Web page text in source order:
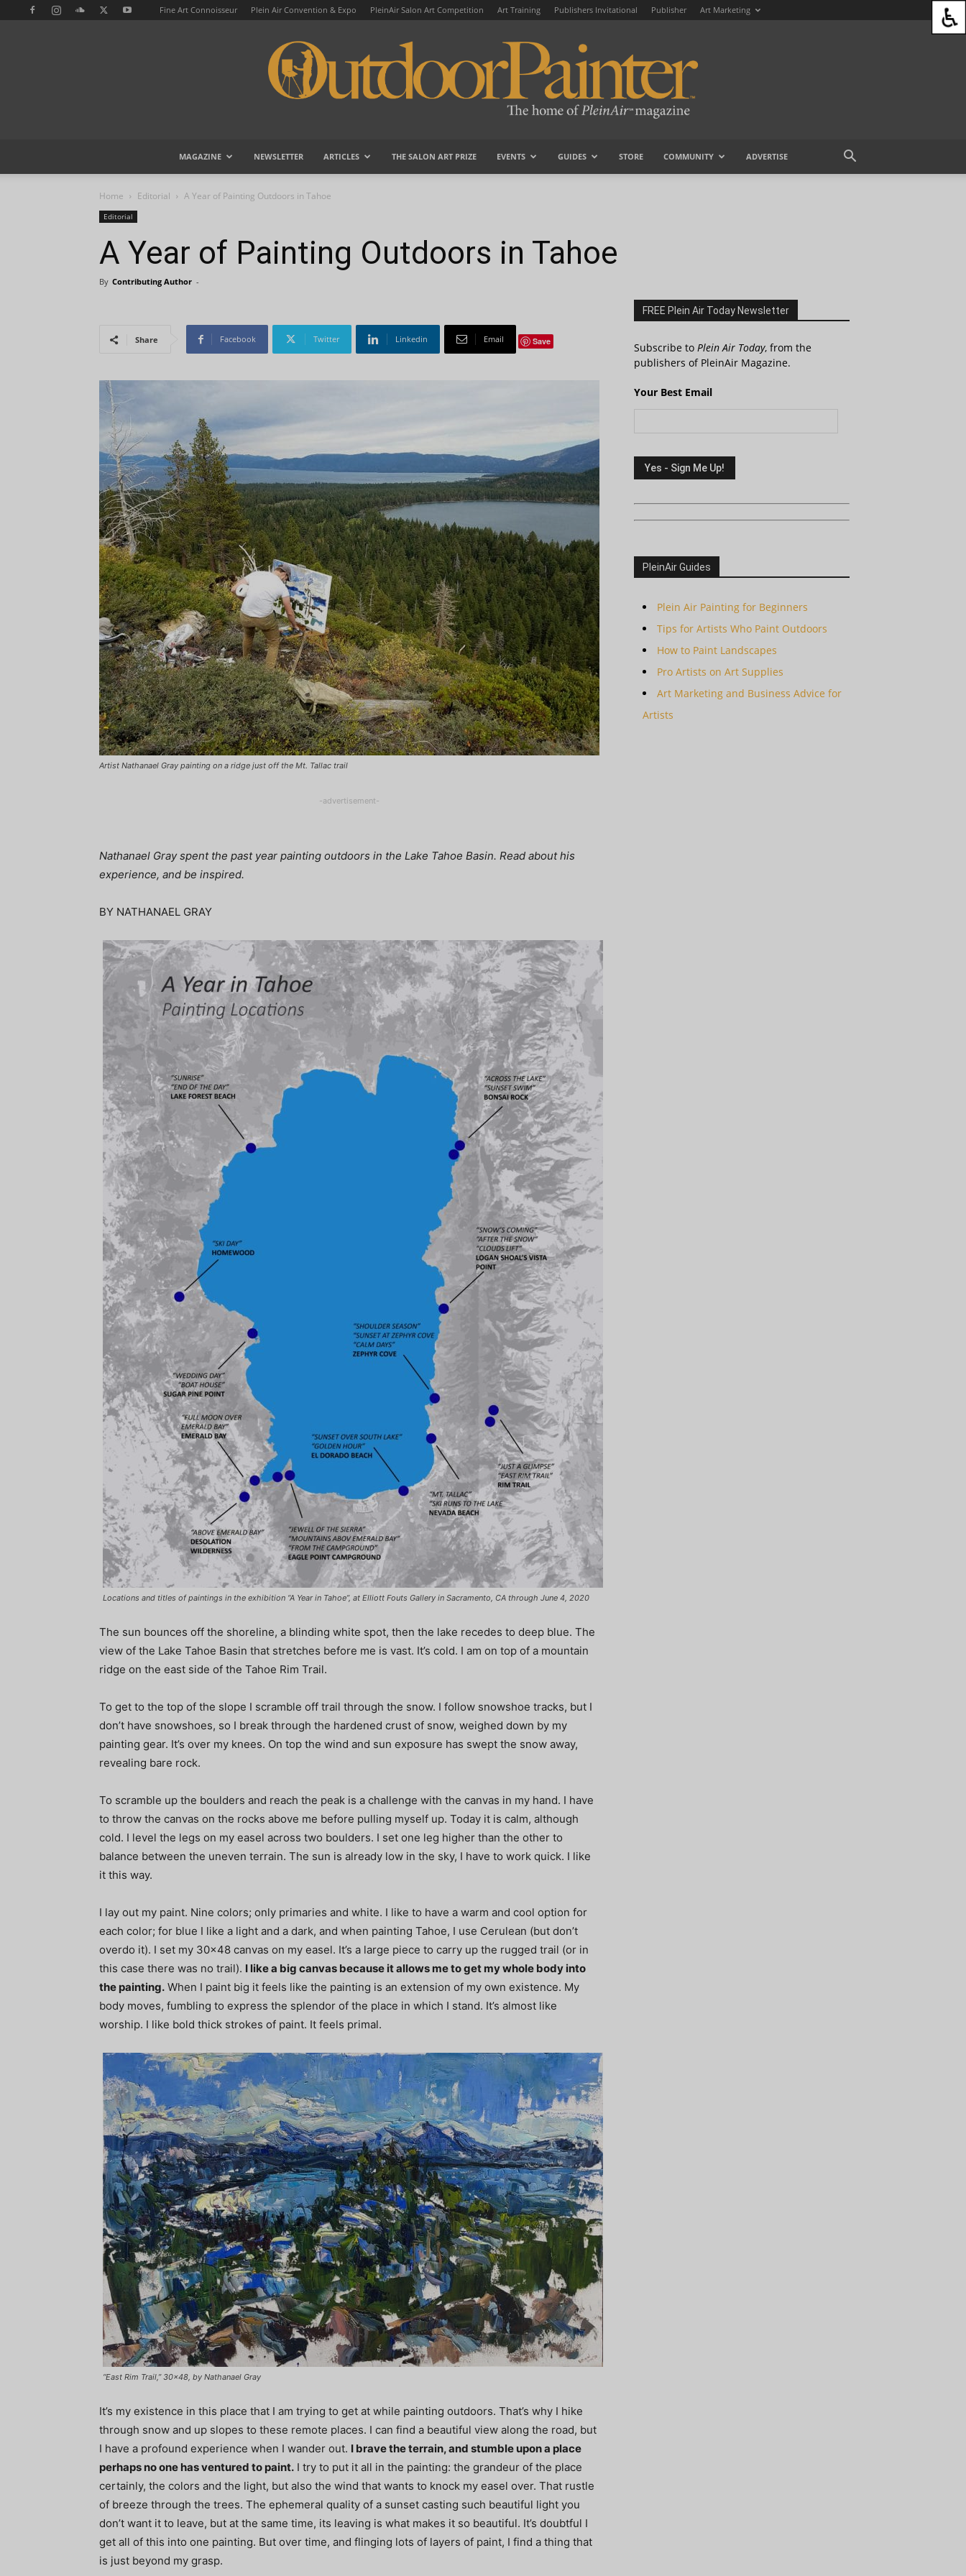
Fine Art Connoisseur Plein Air Convention & Expo PleinAir Salon Art Competition Art Training Publishers Invitational Publisher Art Marketing
MAGAZINE NEWSLETTER ARTICLES THE SALON ART PRIZE EVENTS GUIDES STORE COMMUNITY ADVERTISE
Home Editorial A Year of Painting Outdoors in Tahoe
Editorial
A Year of Painting Outdoors in Tahoe
By Contributing Author -
Share Facebook Twitter Linkedin Email Save
Artist Nathanael Gray painting on a ridge just off the Mt. Tallac trail
-advertisement-
Nathanael Gray spent the past year painting outdoors in the Lake Tahoe Basin. Read about his
experience, and be inspired.
BY NATHANAEL GRAY
Locations and titles of paintings in the exhibition “A Year in Tahoe”, at Elliott Fouts Gallery in Sacramento, CA through June 4, 2020
The sun bounces off the shoreline, a blinding white spot, then the lake recedes to deep blue. The
view of the Lake Tahoe Basin that stretches before me is vast. It’s cold. I am on top of a mountain
ridge on the east side of the Tahoe Rim Trail.
To get to the top of the slope I scramble off trail through the snow. I follow snowshoe tracks, but I
don’t have snowshoes, so I break through the hardened crust of snow, weighed down by my
painting gear. It’s over my knees. On top the wind and sun exposure has swept the snow away,
revealing bare rock.
To scramble up the boulders and reach the peak is a challenge with the canvas in my hand. I have
to throw the canvas on the rocks above me before pulling myself up. Today it is calm, although
cold. I level the legs on my easel across two boulders. I set one leg higher than the other to
balance between the uneven terrain. The sun is already low in the sky, I have to work quick. I like
it this way.
I lay out my paint. Nine colors; only primaries and white. I like to have a warm and cool option for
each color; for blue I like a light and a dark, and when painting Tahoe, I use Cerulean (but don’t
overdo it). I set my 30×48 canvas on my easel. It’s a large piece to carry up the rugged trail (or in
this case there was no trail). I like a big canvas because it allows me to get my whole body into
the painting. When I paint big it feels like the painting is an extension of my own existence. My
body moves, fumbling to express the splendor of the place in which I stand. It’s almost like
worship. I like bold thick strokes of paint. It feels primal.
“East Rim Trail,” 30×48, by Nathanael Gray
It’s my existence in this place that I am trying to get at while painting outdoors. That’s why I hike
through snow and up slopes to these remote places. I can find a beautiful view along the road, but
I have a profound experience when I wander out. I brave the terrain, and stumble upon a place
perhaps no one has ventured to paint. I try to put it all in the painting: the grandeur of the place
certainly, the colors and the light, but also the wind that wants to knock my easel over. That rustle
of breeze through the trees. The ephemeral quality of a sunset casting such beautiful light you
don’t want it to leave, but at the same time, its leaving is what makes it so beautiful. It’s doubtful I
get all of this into one painting. But over time, and flinging lots of layers of paint, I find a thing that
is just beyond my grasp.
FREE Plein Air Today Newsletter
Subscribe to Plein Air Today, from the
publishers of PleinAir Magazine.
Your Best Email
PleinAir Guides
Plein Air Painting for Beginners
Tips for Artists Who Paint Outdoors
How to Paint Landscapes
Pro Artists on Art Supplies
Art Marketing and Business Advice for
Artists